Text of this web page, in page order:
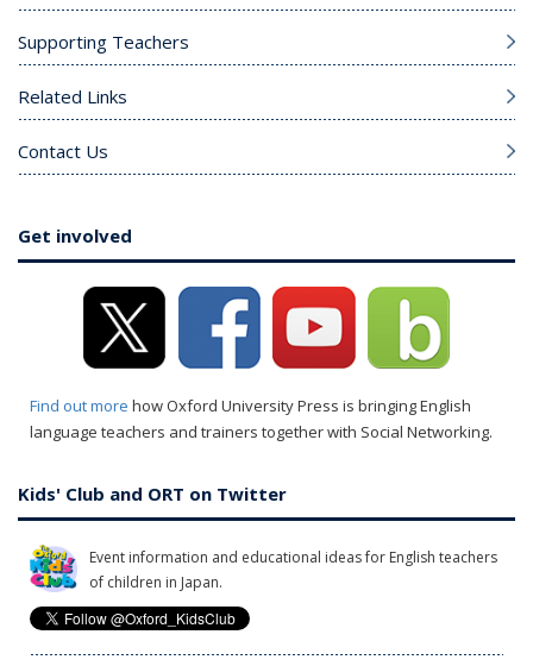
Supporting Teachers
Related Links
Contact Us
Get involved
Find out more how Oxford University Press is bringing English
language teachers and trainers together with Social Networking.
Kids' Club and ORT on Twitter
Event information and educational ideas for English teachers
of children in Japan.